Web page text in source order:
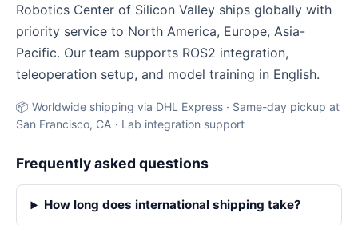
Robotics Center of Silicon Valley ships globally with
priority service to North America, Europe, Asia-
Pacific. Our team supports ROS2 integration,
teleoperation setup, and model training in English.
📦 Worldwide shipping via DHL Express · Same-day pickup at
San Francisco, CA · Lab integration support
Frequently asked questions
How long does international shipping take?